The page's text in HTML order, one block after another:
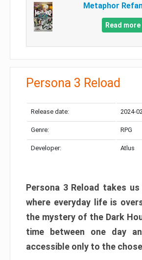
Metaphor
Read more
Persona 3 Reload
Release date: 2024-
Genre: RPG
Developer: Atlus
Persona 3 Reload takes
where everyday life is
the mystery of the Dark
time between one day
accessible only to the